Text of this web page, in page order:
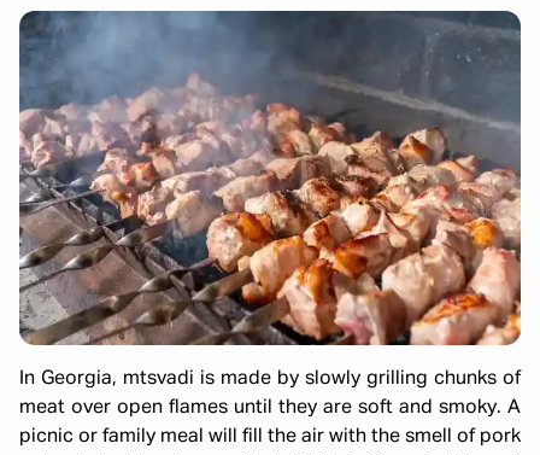
In Georgia, mtsvadi is made by slowly grilling chunks of
meat over open flames until they are soft and smoky. A
picnic or family meal will fill the air with the smell of pork